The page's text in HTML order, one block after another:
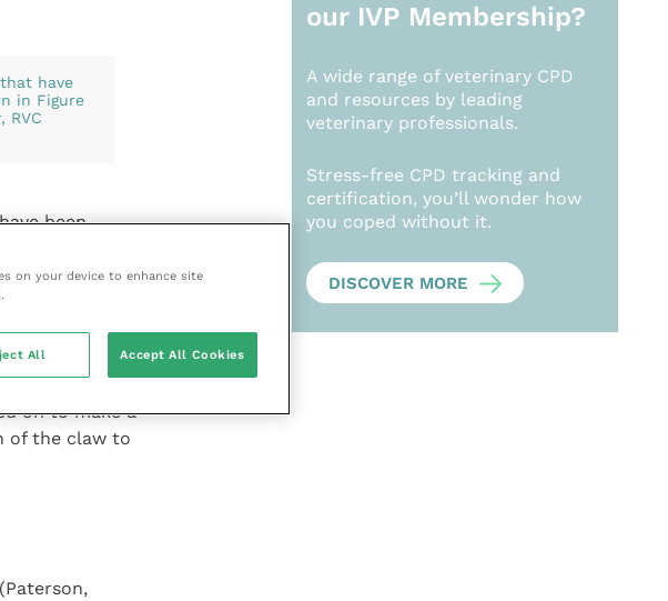
have
in Figure
RVC
been
(Hnilica and
out
of individual
These
on to make a
of the claw to
our IVP Membership?
A wide range of veterinary CPD
and resources by leading
veterinary professionals.
Stress-free CPD tracking and
certification, you’ll wonder how
you coped without it.
DISCOVER MORE
on your device to enhance site
All Accept All Cookies